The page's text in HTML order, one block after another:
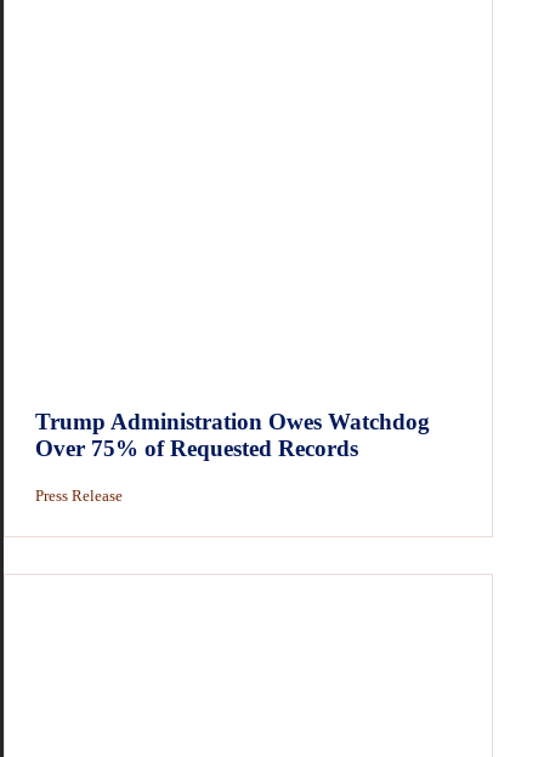
Trump Administration Owes Watchdog
Over 75% of Requested Records
Press Release